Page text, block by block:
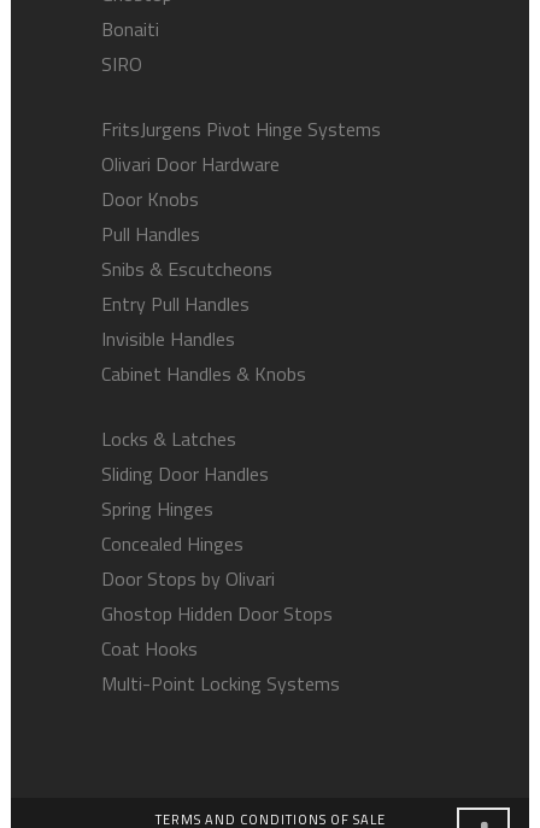
Bonaiti
SIRO
FritsJurgens Pivot Hinge Systems
Olivari Door Hardware
Door Knobs
Pull Handles
Snibs & Escutcheons
Entry Pull Handles
Invisible Handles
Cabinet Handles & Knobs
Locks & Latches
Sliding Door Handles
Spring Hinges
Concealed Hinges
Door Stops by Olivari
Ghostop Hidden Door Stops
Coat Hooks
Multi-Point Locking Systems
TERMS AND CONDITIONS OF SALE